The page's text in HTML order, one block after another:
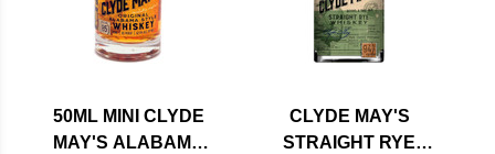
50ML MINI CLYDE
MAY'S ALABAMA
CLYDE MAY'S
STRAIGHT RYE